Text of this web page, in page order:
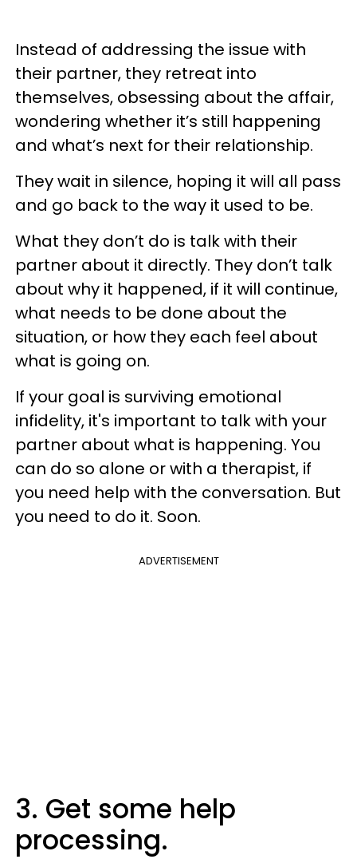
Instead of addressing the issue with
their partner, they retreat into
themselves, obsessing about the affair,
wondering whether it’s still happening
and what’s next for their relationship.
They wait in silence, hoping it will all pass
and go back to the way it used to be.
What they don’t do is talk with their
partner about it directly. They don’t talk
about why it happened, if it will continue,
what needs to be done about the
situation, or how they each feel about
what is going on.
If your goal is surviving emotional
infidelity, it's important to talk with your
partner about what is happening. You
can do so alone or with a therapist, if
you need help with the conversation. But
you need to do it. Soon.
ADVERTISEMENT
3. Get some help
processing.